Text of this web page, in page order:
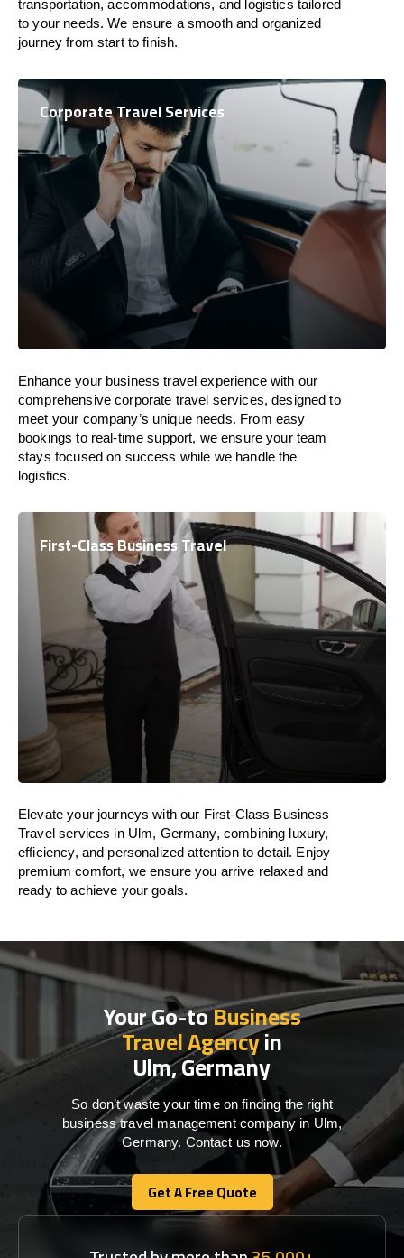
transportation, accommodations, and logistics tailored
to your needs. We ensure a smooth and organized
journey from start to finish.
Corporate Travel Services
Enhance your business travel experience with our
comprehensive corporate travel services, designed to
meet your company’s unique needs. From easy
bookings to real-time support, we ensure your team
stays focused on success while we handle the
logistics.
First-Class Business Travel
Elevate your journeys with our First-Class Business
Travel services in Ulm, Germany, combining luxury,
efficiency, and personalized attention to detail. Enjoy
premium comfort, we ensure you arrive relaxed and
ready to achieve your goals.
Your Go-toBusiness
Travel Agencyin
Ulm, Germany
So don’t waste your time on finding the right
business travel management company in Ulm,
Germany. Contact us now.
Get A Free Quote
Get A Free Quote